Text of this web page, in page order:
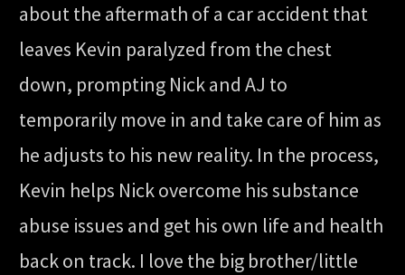
about the aftermath of a car accident that
leaves Kevin paralyzed from the chest
down, prompting Nick and AJ to
temporarily move in and take care of him as
he adjusts to his new reality. In the process,
Kevin helps Nick overcome his substance
abuse issues and get his own life and health
back on track. I love the big brother/little